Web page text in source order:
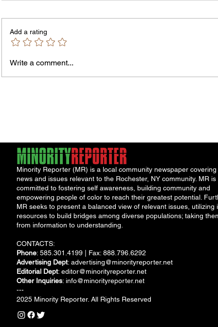
301 of the County Office Building. All
Bids and Proposers should be
delivered to Room 301 in the County
Add a rating
Write a comment...
Minority Reporter (MR) is a local community newspaper covering
news and issues relevant to the Rochester, NY community. MR is
committed to fostering self awareness, building community and
empowering people of color to reach their greatest potential.
MR seeks to present a balanced view of relevant issues, utilizing
resources to build bridges among diverse populations; taking
from information to understanding.
CONTACTS:
Phone: 585.301.4199 | Fax: 888.796.6292
Advertising Dept: advertising@minorityreporter.net
Editorial Dept: editor@minorityreporter.net
Other Inquiries: info@minorityreporter.net
---
2025 Minority Reporter. All Rights Reserved